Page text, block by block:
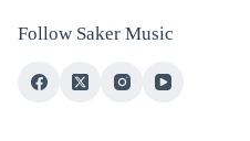
Follow Saker Music